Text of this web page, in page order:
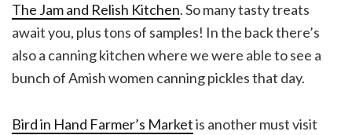
The Jam and Relish Kitchen. So many tasty treats
await you, plus tons of samples! In the back there’s
also a canning kitchen where we were able to see a
bunch of Amish women canning pickles that day.
Bird in Hand Farmer’s Marketis another must visit